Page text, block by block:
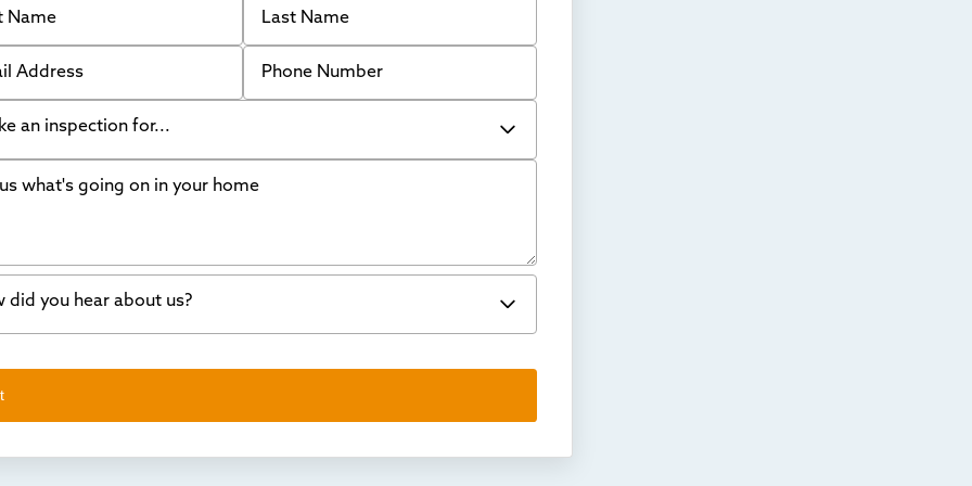
Phone Number
an inspection for...
Walls
in my basement
repair
space problems
what's going on in your home
did you hear about us?
worked with Thrasher before